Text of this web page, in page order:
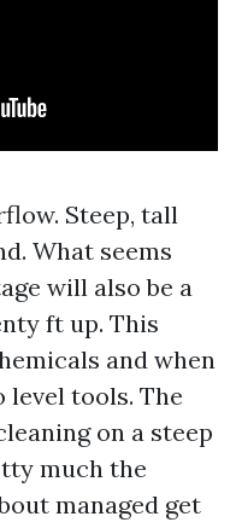
Steep, tall
What seems
will also be a
ft up. This
and when
tools. The
on a steep
much the
managed get